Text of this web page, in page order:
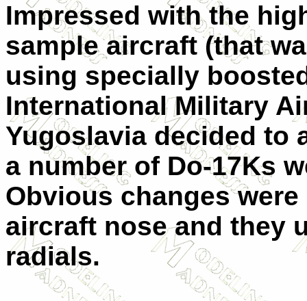
Impressed with the
sample aircraft (that
using specially
International Military
Yugoslavia decided to
a number of Do-17Ks
Obvious changes
aircraft nose and they
radials.